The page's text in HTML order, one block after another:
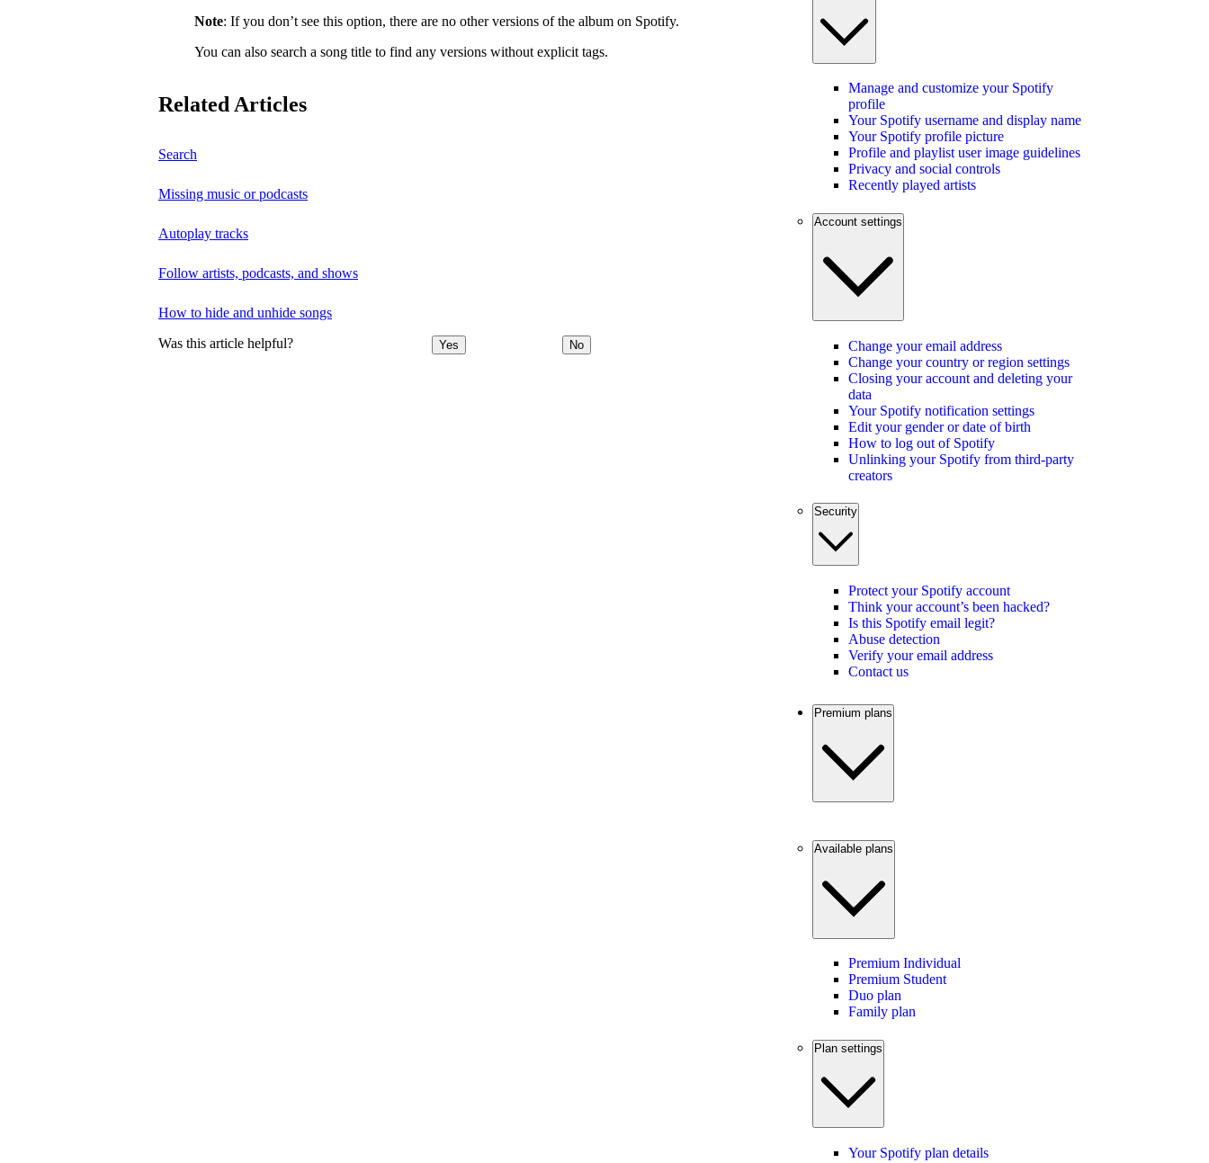
Note: If you don’t see this option, there are no other versions of the album on Spotify.
You can also search a song title to find any versions without explicit tags.
Related Articles
Search
Missing music or podcasts
Autoplay tracks
Follow artists, podcasts, and shows
How to hide and unhide songs
Was this article helpful? Yes No
Manage and customize your Spotify
profile
Your Spotify username and display name
Your Spotify profile picture
Profile and playlist user image guidelines
Privacy and social controls
Recently played artists
Account settings
Change your email address
Change your country or region settings
Closing your account and deleting your
data
Your Spotify notification settings
Edit your gender or date of birth
How to log out of Spotify
Unlinking your Spotify from third-party
creators
Security
Protect your Spotify account
Think your account’s been hacked?
Is this Spotify email legit?
Abuse detection
Verify your email address
Contact us
Premium plans
Available plans
Premium Individual
Premium Student
Duo plan
Family plan
Plan settings
Your Spotify plan details